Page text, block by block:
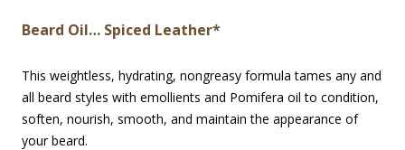
Beard Oil… Spiced Leather*
This weightless, hydrating, nongreasy formula tames any and
all beard styles with emollients and Pomifera oil to condition,
soften, nourish, smooth, and maintain the appearance of
your beard.